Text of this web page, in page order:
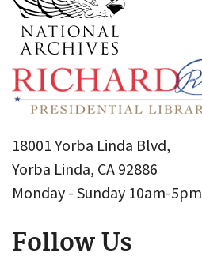
18001 Yorba Linda Blvd,
Yorba Linda, CA 92886
Monday - Sunday 10am-5pm
Follow Us